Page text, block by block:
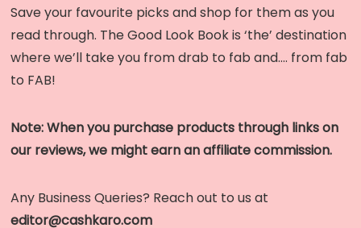
Save your favourite picks and shop for them as you
read through. The Good Look Book is ‘the’ destination
where we’ll take you from drab to fab and…. from fab
to FAB!
Note: When you purchase products through links on
our reviews, we might earn an affiliate commission.
Any Business Queries? Reach out to us at
editor@cashkaro.com